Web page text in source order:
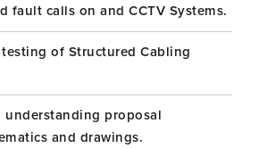
fault calls on and CCTV Systems.
of Structured Cabling
understanding proposal
and drawings.